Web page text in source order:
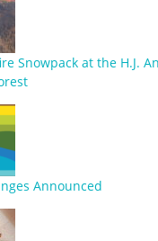
Snowpack at the H.J.
Announced